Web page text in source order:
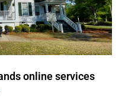
online services